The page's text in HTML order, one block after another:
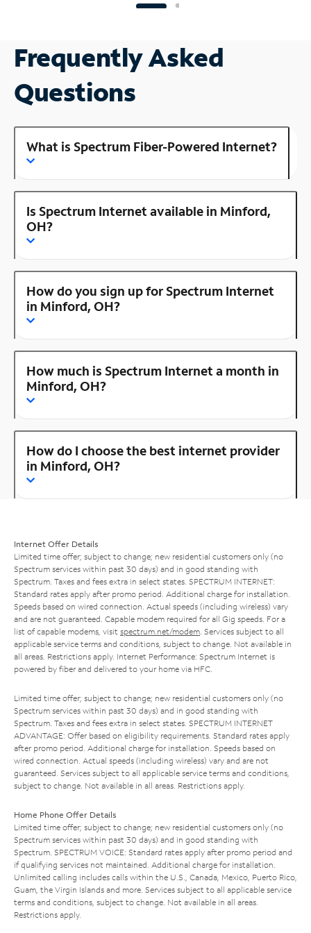
Frequently Asked
Questions
What is Spectrum Fiber-Powered Internet?
Is Spectrum Internet available in Minford,
OH?
How do you sign up for Spectrum Internet
in Minford, OH?
How much is Spectrum Internet a month in
Minford, OH?
How do I choose the best internet provider
in Minford, OH?
Internet Offer Details
Limited time offer; subject to change; new residential customers only (no
Spectrum services within past 30 days) and in good standing with
Spectrum. Taxes and fees extra in select states. SPECTRUM INTERNET:
Standard rates apply after promo period. Additional charge for installation.
Speeds based on wired connection. Actual speeds (including wireless) vary
and are not guaranteed. Capable modem required for all Gig speeds. For a
list of capable modems, visit spectrum.net/modem . Services subject to all
applicable service terms and conditions, subject to change. Not available in
all areas. Restrictions apply. Internet Performance: Spectrum Internet is
powered by fiber and delivered to your home via HFC.
Limited time offer; subject to change; new residential customers only (no
Spectrum services within past 30 days) and in good standing with
Spectrum. Taxes and fees extra in select states. SPECTRUM INTERNET
ADVANTAGE: Offer based on eligibility requirements. Standard rates apply
after promo period. Additional charge for installation. Speeds based on
wired connection. Actual speeds (including wireless) vary and are not
guaranteed. Services subject to all applicable service terms and conditions,
subject to change. Not available in all areas. Restrictions apply.
Home Phone Offer Details
Limited time offer; subject to change; new residential customers only (no
Spectrum services within past 30 days) and in good standing with
Spectrum. SPECTRUM VOICE: Standard rates apply after promo period and
if qualifying services not maintained. Additional charge for installation.
Unlimited calling includes calls within the U.S., Canada, Mexico, Puerto Rico,
Guam, the Virgin Islands and more. Services subject to all applicable service
terms and conditions, subject to change. Not available in all areas.
Restrictions apply.